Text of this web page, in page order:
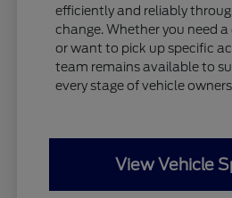
efficiently and reliably
change. Whether you need
or want to pick up specific
team remains available to
every stage of vehicle
View Vehicle